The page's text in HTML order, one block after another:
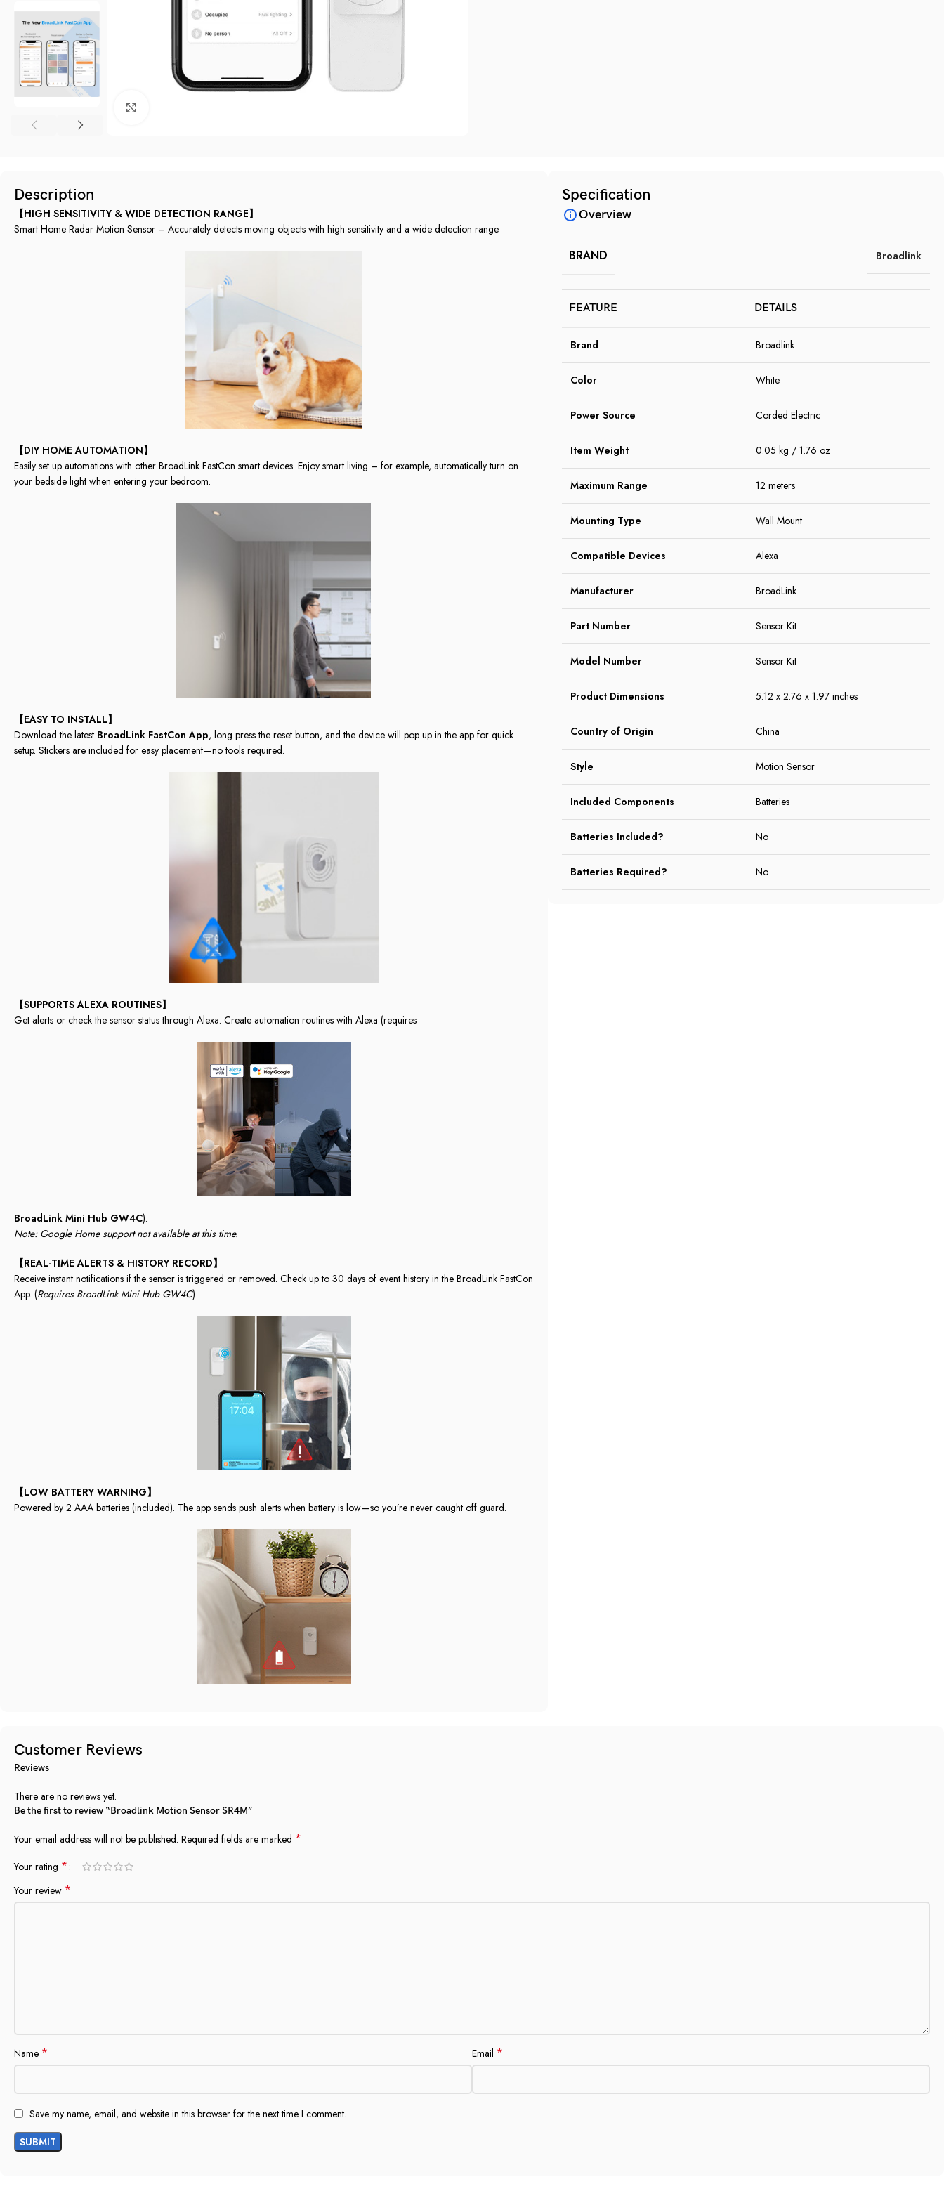
Description
【HIGH SENSITIVITY & WIDE DETECTION RANGE】
Smart Home Radar Motion Sensor – Accurately detects moving objects with high sensitivity and a wide detection range.
【DIY HOME AUTOMATION】
Easily set up automations with other BroadLink FastCon smart devices. Enjoy smart living – for example, automatically turn on
your bedside light when entering your bedroom.
【EASY TO INSTALL】
Download the latest BroadLink FastCon App, long press the reset button, and the device will pop up in the app for quick
setup. Stickers are included for easy placement—no tools required.
【SUPPORTS ALEXA ROUTINES】
Get alerts or check the sensor status through Alexa. Create automation routines with Alexa (requires
BroadLink Mini Hub GW4C).
Note: Google Home support not available at this time.
【REAL-TIME ALERTS & HISTORY RECORD】
Receive instant notifications if the sensor is triggered or removed. Check up to 30 days of event history in the BroadLink FastCon
App. (Requires BroadLink Mini Hub GW4C)
【LOW BATTERY WARNING】
Powered by 2 AAA batteries (included). The app sends push alerts when battery is low—so you’re never caught off guard.
Specification
Overview
BRAND Broadlink
FEATURE DETAILS
Brand Broadlink
Color White
Power Source Corded Electric
Item Weight 0.05 kg / 1.76 oz
Maximum Range 12 meters
Mounting Type Wall Mount
Compatible Devices Alexa
Manufacturer BroadLink
Part Number Sensor Kit
Model Number Sensor Kit
Product Dimensions 5.12 x 2.76 x 1.97 inches
Country of Origin China
Style Motion Sensor
Included Components Batteries
Batteries Included? No
Batteries Required? No
Customer Reviews
Reviews
There are no reviews yet.
Be the first to review “Broadlink Motion Sensor SR4M”
Your email address will not be published. Required fields are marked *
Your rating *
Your review *
Name * Email *
Save my name, email, and website in this browser for the next time I comment.